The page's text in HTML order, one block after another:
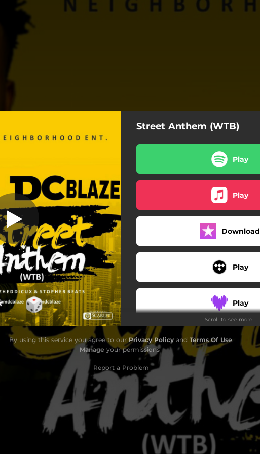
Anthem - WTB Street Anthem (WTB)
Play
Play
Download
Play
Play
Play
Play
Stream
Scroll to see more
By using this service you agree to our Privacy Policyand Terms Of Use.
Manage your permissions
Report a Problem